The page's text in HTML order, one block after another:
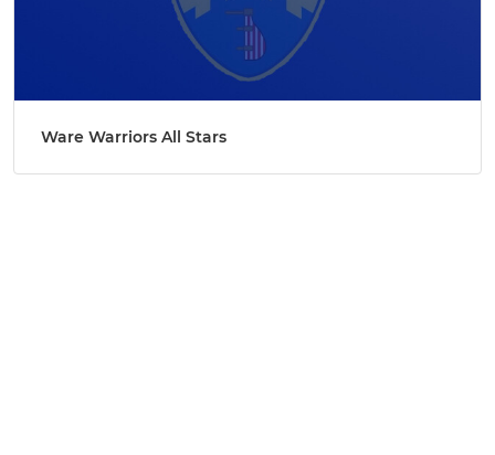
Ware Warriors All Stars